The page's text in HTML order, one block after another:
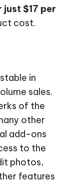
$17 per
cost.
in
sales.
of the
other
add-ons
to the
photos,
features